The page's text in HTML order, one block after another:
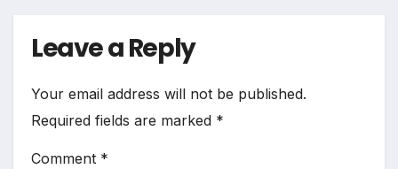
Leave a Reply
Your email address will not be published.
Required fields are marked *
Comment *